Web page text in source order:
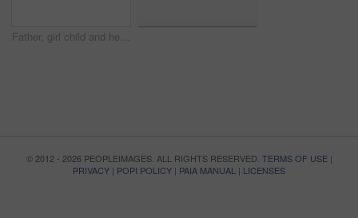
Father, girl child and help with homework, education and learning with notebook for writing, school and bonding. Man, daughter and study time in living room, knowledge and development at family home
© 2012 - 2026 PEOPLEIMAGES. ALL RIGHTS RESERVED. TERMS OF USE|
PRIVACY | POPI POLICY | PAIA MANUAL | LICENSES